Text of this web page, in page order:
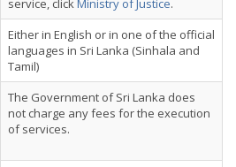
service, clickMinistry of Justice.
Either in English or in one of the official
languages in Sri Lanka (Sinhala and
Tamil)
The Government of Sri Lanka does
not charge any fees for the execution
of services.